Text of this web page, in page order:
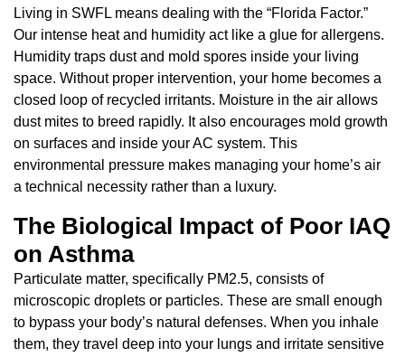
Living in SWFL means dealing with the “Florida Factor.”
Our intense heat and humidity act like a glue for allergens.
Humidity traps dust and mold spores inside your living
space. Without proper intervention, your home becomes a
closed loop of recycled irritants. Moisture in the air allows
dust mites to breed rapidly. It also encourages mold growth
on surfaces and inside your AC system. This
environmental pressure makes managing your home’s air
a technical necessity rather than a luxury.
The Biological Impact of Poor IAQ
on Asthma
Particulate matter, specifically PM2.5, consists of
microscopic droplets or particles. These are small enough
to bypass your body’s natural defenses. When you inhale
them, they travel deep into your lungs and irritate sensitive